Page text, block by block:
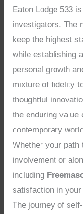
Eaton Lodge 533
investigators. The
keep the highest
while establishing
personal growth
mixture of fidelity
thoughtful
the enduring value
contemporary
Whether your path
involvement or
including
satisfaction in
The journey of